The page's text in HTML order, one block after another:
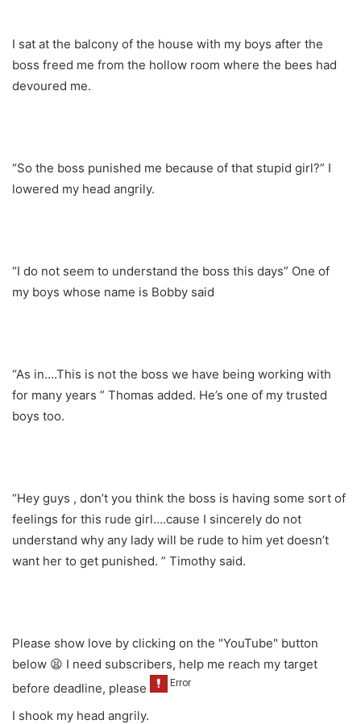
I sat at the balcony of the house with my boys after the
boss freed me from the hollow room where the bees had
devoured me.
“So the boss punished me because of that stupid girl?” I
lowered my head angrily.
“I do not seem to understand the boss this days” One of
my boys whose name is Bobby said
“As in….This is not the boss we have being working with
for many years ” Thomas added. He’s one of my trusted
boys too.
“Hey guys , don’t you think the boss is having some sort of
feelings for this rude girl….cause I sincerely do not
understand why any lady will be rude to him yet doesn’t
want her to get punished. ” Timothy said.
Please show love by clicking on the "YouTube" button
below 😫 I need subscribers, help me reach my target
before deadline, please
I shook my head angrily.